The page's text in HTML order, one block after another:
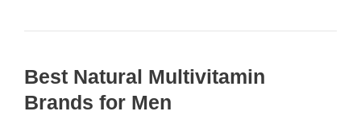
Best Natural Multivitamin
Brands for Men